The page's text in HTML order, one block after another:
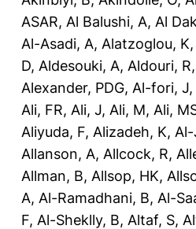
ASAR, Al Balushi, A, Al
Al-Asadi, A, Alatzoglou, K,
D, Aldesouki, A, Aldouri, R,
Alexander, PDG, Al-fori, J,
Ali, FR, Ali, J, Ali, M, Ali,
Aliyuda, F, Alizadeh, K,
Allanson, A, Allcock, R,
Allman, B, Allsop, HK,
A, Al-Ramadhani, B, Al-
F, Al-Sheklly, B, Altaf, S,